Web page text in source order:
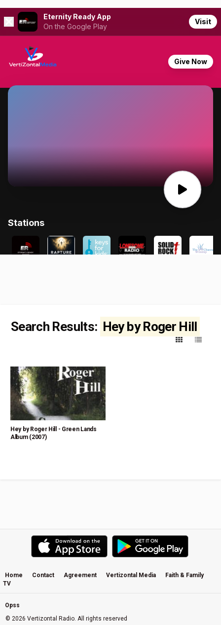
Search Results: Hey by Roger Hill
Hey by Roger Hill - Green Lands
Album (2007)
Home Contact Agreement Vertizontal Media
Faith & Family
TV
Opss
© 2026 Vertizontal Radio. All rights reserved